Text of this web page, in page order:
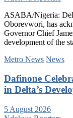
ASABA/Nigeria:
Oborevwori, has
Governor Chief
development of the
Metro News News
Dafinone
in Delta’s
5 August 2026